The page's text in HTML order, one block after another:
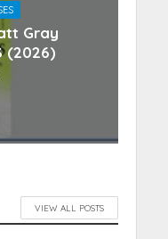
Gray
(2026)
VIEW ALL POSTS